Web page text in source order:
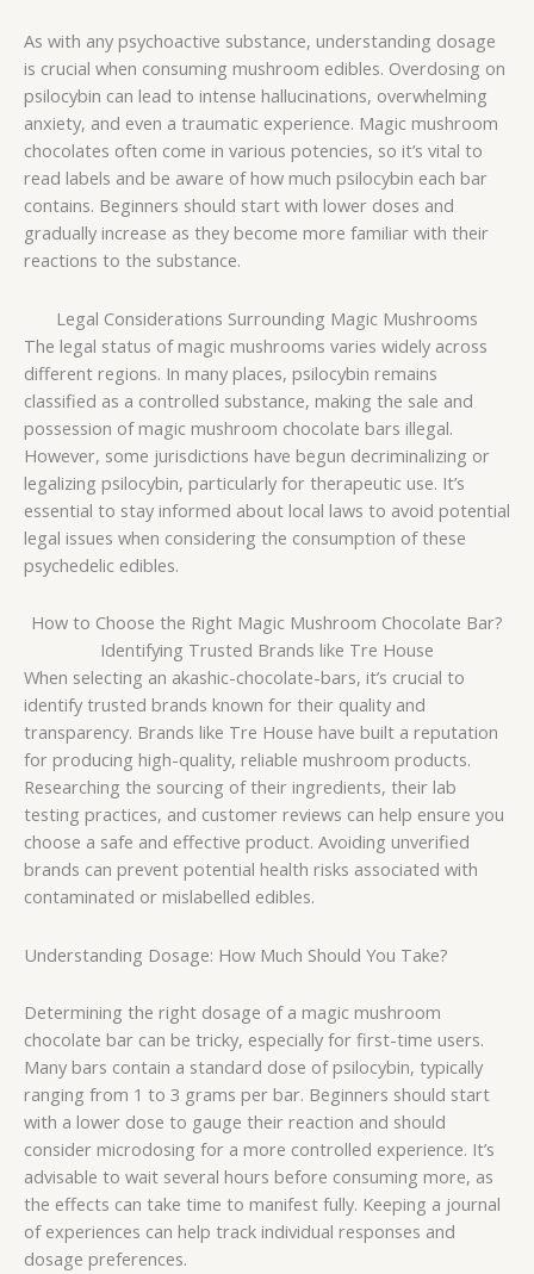
As with any psychoactive substance, understanding dosage
is crucial when consuming mushroom edibles. Overdosing on
psilocybin can lead to intense hallucinations, overwhelming
anxiety, and even a traumatic experience. Magic mushroom
chocolates often come in various potencies, so it’s vital to
read labels and be aware of how much psilocybin each bar
contains. Beginners should start with lower doses and
gradually increase as they become more familiar with their
reactions to the substance.
Legal Considerations Surrounding Magic Mushrooms
The legal status of magic mushrooms varies widely across
different regions. In many places, psilocybin remains
classified as a controlled substance, making the sale and
possession of magic mushroom chocolate bars illegal.
However, some jurisdictions have begun decriminalizing or
legalizing psilocybin, particularly for therapeutic use. It’s
essential to stay informed about local laws to avoid potential
legal issues when considering the consumption of these
psychedelic edibles.
How to Choose the Right Magic Mushroom Chocolate Bar?
Identifying Trusted Brands like Tre House
When selecting an akashic-chocolate-bars, it’s crucial to
identify trusted brands known for their quality and
transparency. Brands like Tre House have built a reputation
for producing high-quality, reliable mushroom products.
Researching the sourcing of their ingredients, their lab
testing practices, and customer reviews can help ensure you
choose a safe and effective product. Avoiding unverified
brands can prevent potential health risks associated with
contaminated or mislabelled edibles.
Understanding Dosage: How Much Should You Take?
Determining the right dosage of a magic mushroom
chocolate bar can be tricky, especially for first-time users.
Many bars contain a standard dose of psilocybin, typically
ranging from 1 to 3 grams per bar. Beginners should start
with a lower dose to gauge their reaction and should
consider microdosing for a more controlled experience. It’s
advisable to wait several hours before consuming more, as
the effects can take time to manifest fully. Keeping a journal
of experiences can help track individual responses and
dosage preferences.